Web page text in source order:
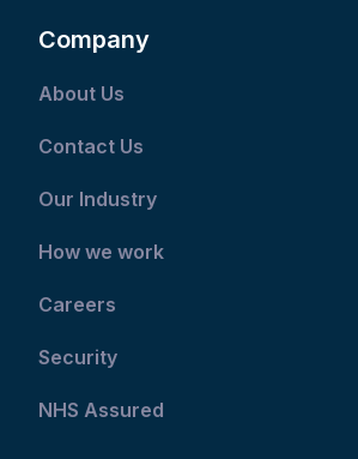
Company
About Us
Contact Us
Our Industry
How we work
Careers
Security
NHS Assured